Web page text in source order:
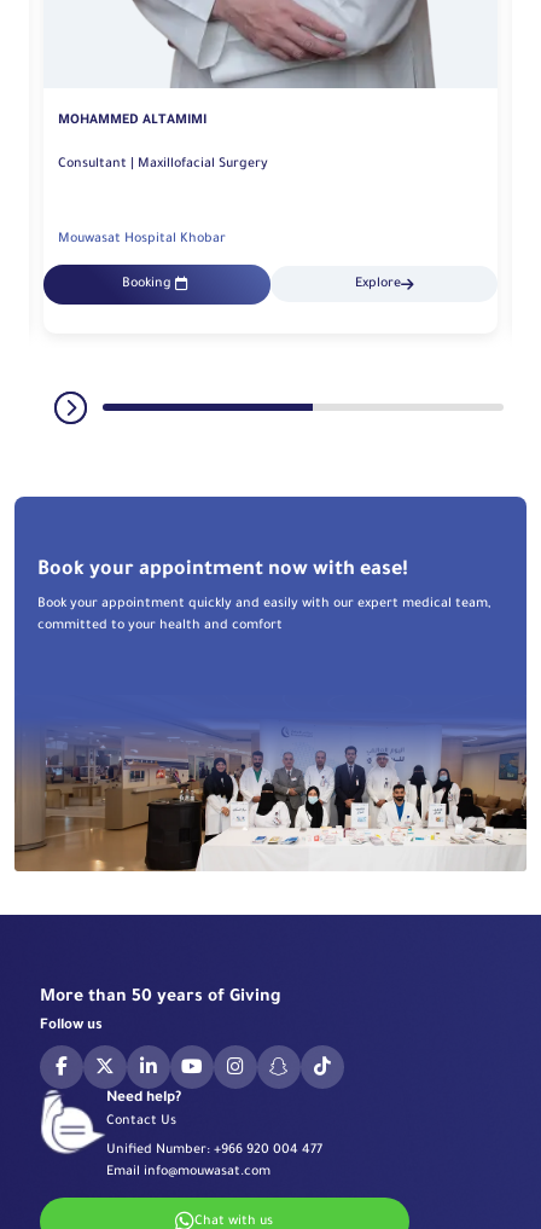
MOHAMMED ALTAMIMI
Consultant | Maxillofacial Surgery
Mouwasat Hospital Khobar
Booking Explore
Book your appointment now with ease!
Book your appointment quickly and easily with our expert medical team,
committed to your health and comfort
More than 50 years of Giving
Follow us
Need help?
Contact Us
Unified Number: +966 920 004 477
Email info@mouwasat.com
Chat with us